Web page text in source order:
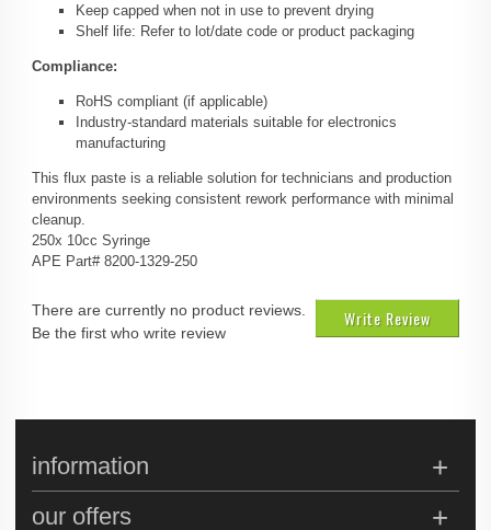
Keep capped when not in use to prevent drying
Shelf life: Refer to lot/date code or product packaging
Compliance:
RoHS compliant (if applicable)
Industry-standard materials suitable for electronics
manufacturing
This flux paste is a reliable solution for technicians and production
environments seeking consistent rework performance with minimal
cleanup.
250x 10cc Syringe
APE Part# 8200-1329-250
Write Review
There are currently no product reviews.
Be the first who write review
information
our offers